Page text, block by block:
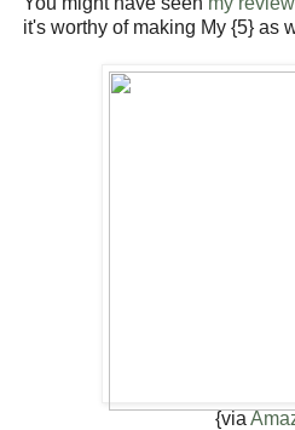
it's worthy of making My {5} as
{via